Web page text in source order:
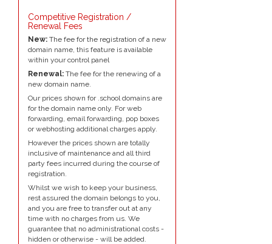
Competitive Registration /
Renewal Fees
New: The fee for the registration of a new
domain name, this feature is available
within your control panel
Renewal: The fee for the renewing of a
new domain name.
Our prices shown for .school domains are
for the domain name only. For web
forwarding, email forwarding, pop boxes
or webhosting additional charges apply.
However the prices shown are totally
inclusive of maintenance and all third
party fees incurred during the course of
registration.
Whilst we wish to keep your business,
rest assured the domain belongs to you,
and you are free to transfer out at any
time with no charges from us. We
guarantee that no administrational costs -
hidden or otherwise - will be added.